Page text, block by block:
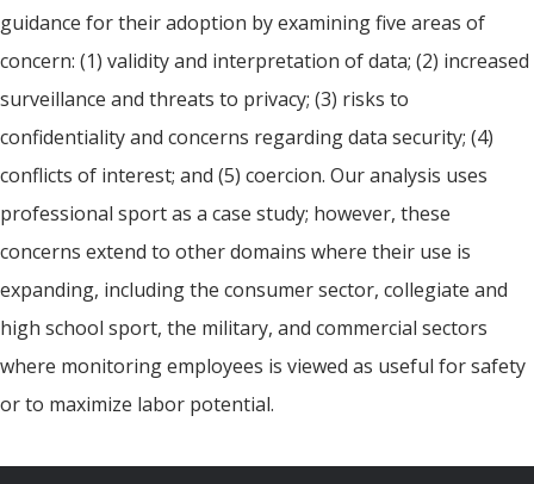
guidance for their adoption by examining five areas of
concern: (1) validity and interpretation of data; (2) increased
surveillance and threats to privacy; (3) risks to
confidentiality and concerns regarding data security; (4)
conflicts of interest; and (5) coercion. Our analysis uses
professional sport as a case study; however, these
concerns extend to other domains where their use is
expanding, including the consumer sector, collegiate and
high school sport, the military, and commercial sectors
where monitoring employees is viewed as useful for safety
or to maximize labor potential.